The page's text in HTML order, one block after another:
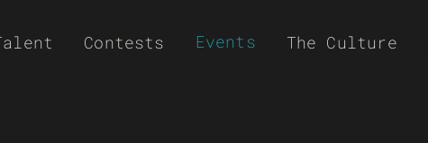
Contests Events The Culture